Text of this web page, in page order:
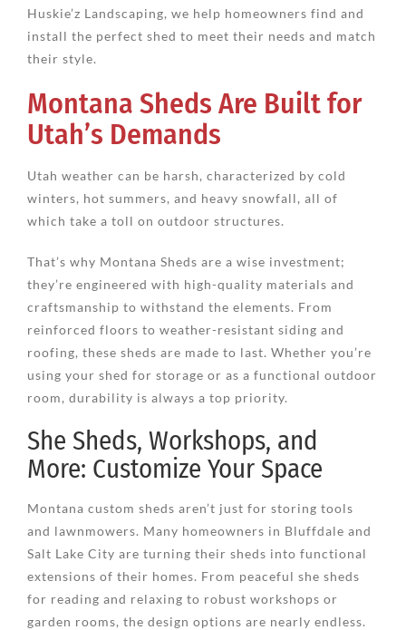
Huskie’z Landscaping, we help homeowners find and
install the perfect shed to meet their needs and match
their style.
Montana Sheds Are Built for
Utah’s Demands
Utah weather can be harsh, characterized by cold
winters, hot summers, and heavy snowfall, all of
which take a toll on outdoor structures.
That’s why Montana Sheds are a wise investment;
they’re engineered with high-quality materials and
craftsmanship to withstand the elements. From
reinforced floors to weather-resistant siding and
roofing, these sheds are made to last. Whether you’re
using your shed for storage or as a functional outdoor
room, durability is always a top priority.
She Sheds, Workshops, and
More: Customize Your Space
Montana custom sheds aren’t just for storing tools
and lawnmowers. Many homeowners in Bluffdale and
Salt Lake City are turning their sheds into functional
extensions of their homes. From peaceful she sheds
for reading and relaxing to robust workshops or
garden rooms, the design options are nearly endless.